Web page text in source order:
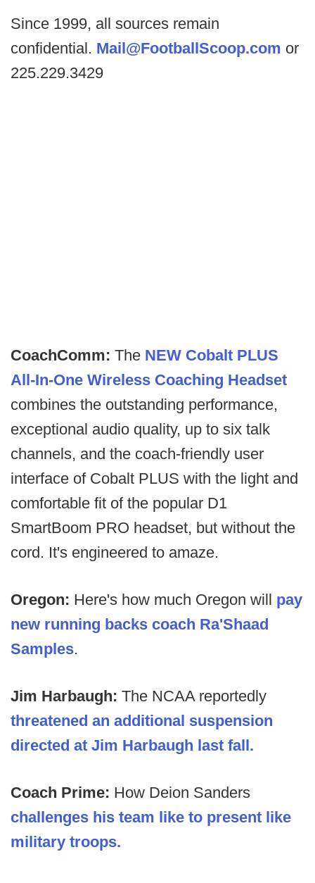
Since 1999, all sources remain
confidential. Mail@FootballScoop.com or
225.229.3429
CoachComm: The NEW Cobalt PLUS
All-In-One Wireless Coaching Headset
combines the outstanding performance,
exceptional audio quality, up to six talk
channels, and the coach-friendly user
interface of Cobalt PLUS with the light and
comfortable fit of the popular D1
SmartBoom PRO headset, but without the
cord. It's engineered to amaze.
Oregon: Here's how much Oregon will pay
new running backs coach Ra'Shaad
Samples.
Jim Harbaugh: The NCAA reportedly
threatened an additional suspension
directed at Jim Harbaugh last fall.
Coach Prime: How Deion Sanders
challenges his team like to present like
military troops.